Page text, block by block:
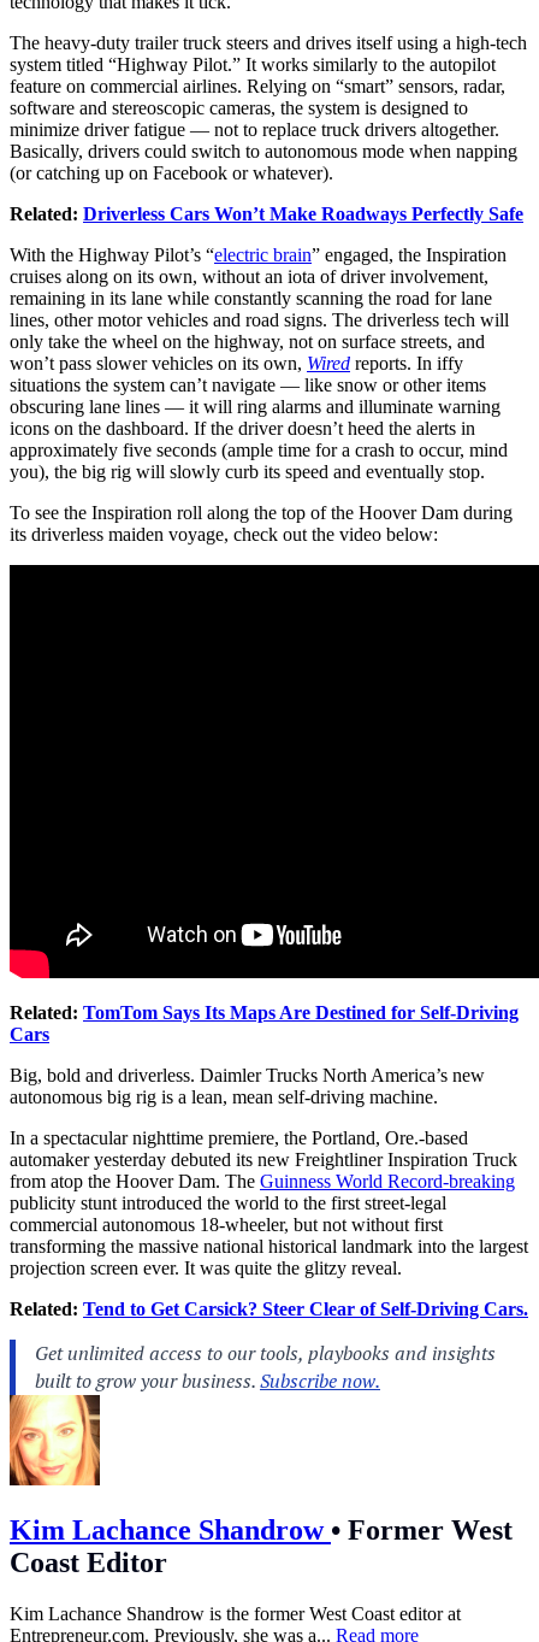
The heavy-duty trailer truck steers and drives itself using a high-tech
system titled “Highway Pilot.” It works similarly to the autopilot
feature on commercial airlines. Relying on “smart” sensors, radar,
software and stereoscopic cameras, the system is designed to
minimize driver fatigue — not to replace truck drivers altogether.
Basically, drivers could switch to autonomous mode when napping
(or catching up on Facebook or whatever).
Related: Driverless Cars Won’t Make Roadways Perfectly Safe
With the Highway Pilot’s “electric brain” engaged, the Inspiration
cruises along on its own, without an iota of driver involvement,
remaining in its lane while constantly scanning the road for lane
lines, other motor vehicles and road signs. The driverless tech will
only take the wheel on the highway, not on surface streets, and
won’t pass slower vehicles on its own, Wired reports. In iffy
situations the system can’t navigate — like snow or other items
obscuring lane lines — it will ring alarms and illuminate warning
icons on the dashboard. If the driver doesn’t heed the alerts in
approximately five seconds (ample time for a crash to occur, mind
you), the big rig will slowly curb its speed and eventually stop.
To see the Inspiration roll along the top of the Hoover Dam during
its driverless maiden voyage, check out the video below:
Related: TomTom Says Its Maps Are Destined for Self-Driving
Cars
Big, bold and driverless. Daimler Trucks North America’s new
autonomous big rig is a lean, mean self-driving machine.
In a spectacular nighttime premiere, the Portland, Ore.-based
automaker yesterday debuted its new Freightliner Inspiration Truck
from atop the Hoover Dam. The Guinness World Record-breaking
publicity stunt introduced the world to the first street-legal
commercial autonomous 18-wheeler, but not without first
transforming the massive national historical landmark into the largest
projection screen ever. It was quite the glitzy reveal.
Related: Tend to Get Carsick? Steer Clear of Self-Driving Cars.
Kim Lachance Shandrow • Former West
Coast Editor
Kim Lachance Shandrow is the former West Coast editor at
Entrepreneur.com. Previously, she was a... Read more